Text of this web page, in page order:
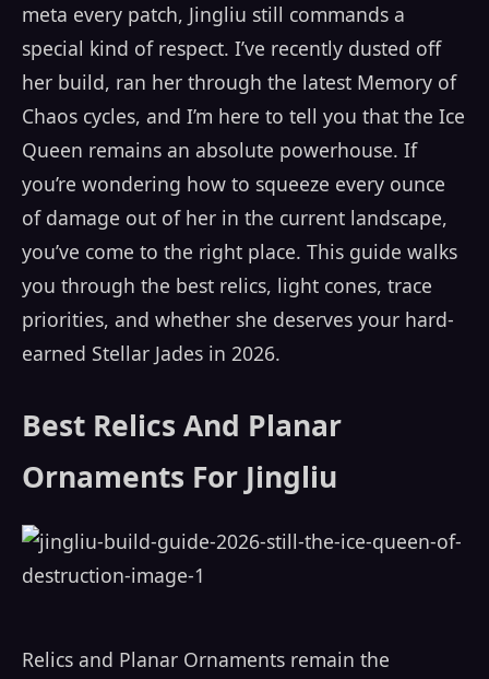
meta every patch, Jingliu still commands a
special kind of respect. I’ve recently dusted off
her build, ran her through the latest Memory of
Chaos cycles, and I’m here to tell you that the Ice
Queen remains an absolute powerhouse. If
you’re wondering how to squeeze every ounce
of damage out of her in the current landscape,
you’ve come to the right place. This guide walks
you through the best relics, light cones, trace
priorities, and whether she deserves your hard-
earned Stellar Jades in 2026.
Best Relics And Planar
Ornaments For Jingliu
Relics and Planar Ornaments remain the